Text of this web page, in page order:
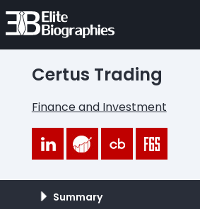
Certus Trading
Finance and Investment
Summary